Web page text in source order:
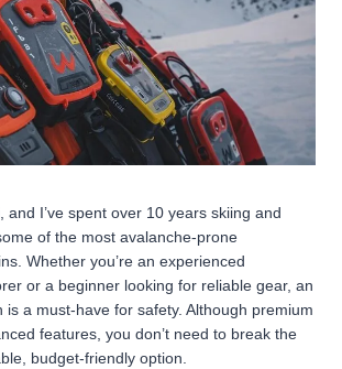
and I’ve spent over 10 years skiing and
of the most avalanche-prone
Whether you’re an experienced
or a beginner looking for reliable gear, an
is a must-have for safety. Although premium
features, you don’t need to break the
budget-friendly option.